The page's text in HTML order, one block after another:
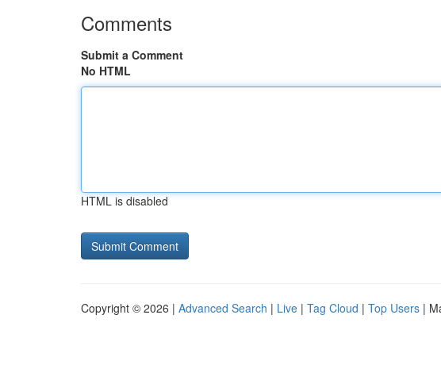
Comments
Submit a Comment
No HTML
HTML is disabled
Copyright © 2026 | Advanced Search | Live | Tag Cloud | Top Users |